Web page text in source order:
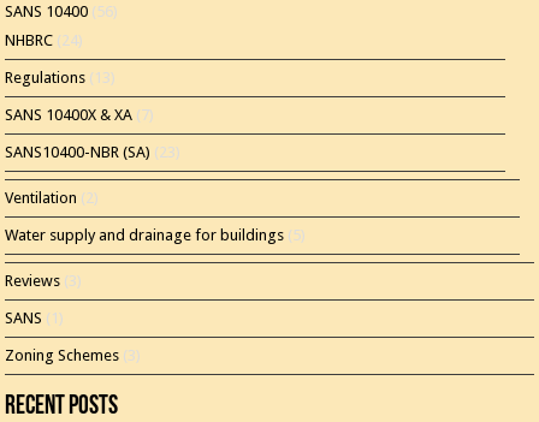
SANS 10400 (56)
NHBRC (24)
Regulations (13)
SANS 10400X & XA (7)
SANS10400-NBR (SA) (23)
Ventilation (2)
Water supply and drainage for buildings (5)
Reviews (3)
SANS (1)
Zoning Schemes (3)
Recent Posts